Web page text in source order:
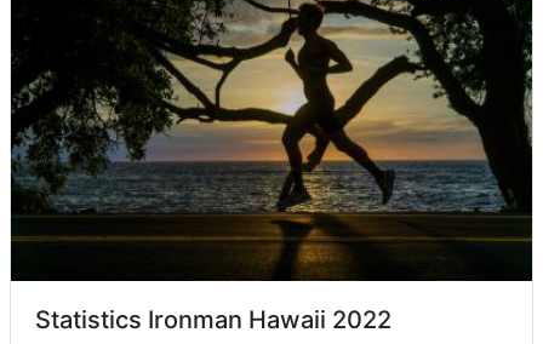
Statistics Ironman Hawaii 2022